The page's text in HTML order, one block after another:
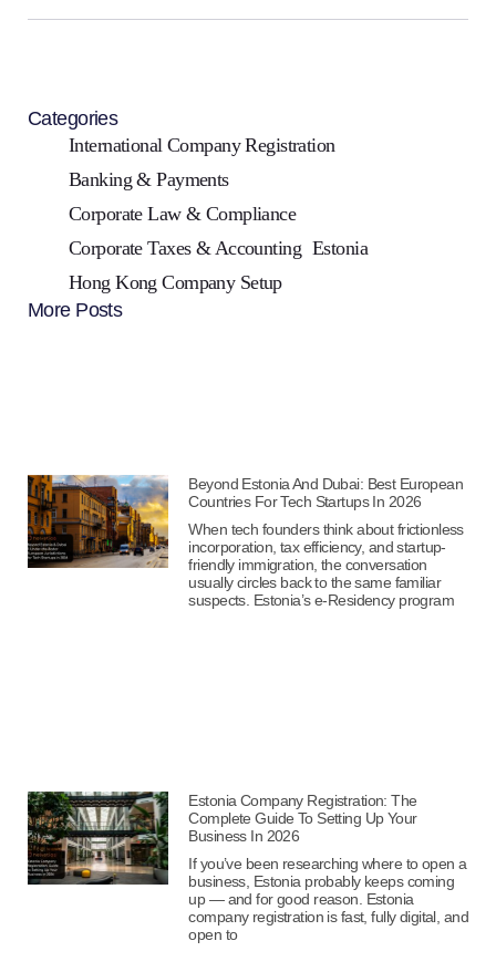
Categories
International Company Registration
Banking & Payments
Corporate Law & Compliance
Corporate Taxes & Accounting Estonia
Hong Kong Company Setup
More Posts
Beyond Estonia And Dubai: Best European
Countries For Tech Startups In 2026
When tech founders think about frictionless
incorporation, tax efficiency, and startup-
friendly immigration, the conversation
usually circles back to the same familiar
suspects. Estonia’s e-Residency program
Estonia Company Registration: The
Complete Guide To Setting Up Your
Business In 2026
If you’ve been researching where to open a
business, Estonia probably keeps coming
up — and for good reason. Estonia
company registration is fast, fully digital, and
open to